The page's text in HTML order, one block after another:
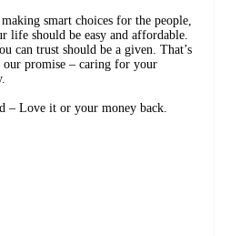
smart choices for the people,
life should be easy and affordable.
can trust should be a given. That’s
our promise – caring for your
– Love it or your money back.